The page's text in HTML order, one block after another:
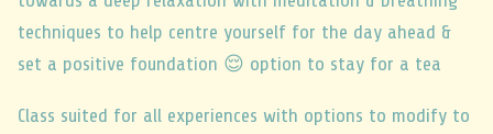
techniques to help centre yourself for the day ahead &
set a positive foundation 😌 option to stay for a tea
Class suited for all experiences with options to modify to